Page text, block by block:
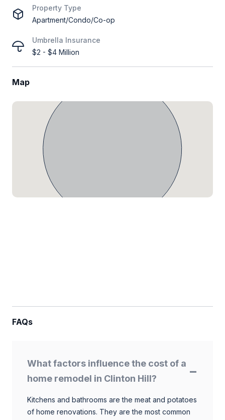
Property Type
Apartment/Condo/Co-op
Umbrella Insurance
$2 - $4 Million
Map
FAQs
What factors influence the cost of a
home remodel in Clinton Hill?
Kitchens and bathrooms are the meat and potatoes
of home renovations. They are the most common